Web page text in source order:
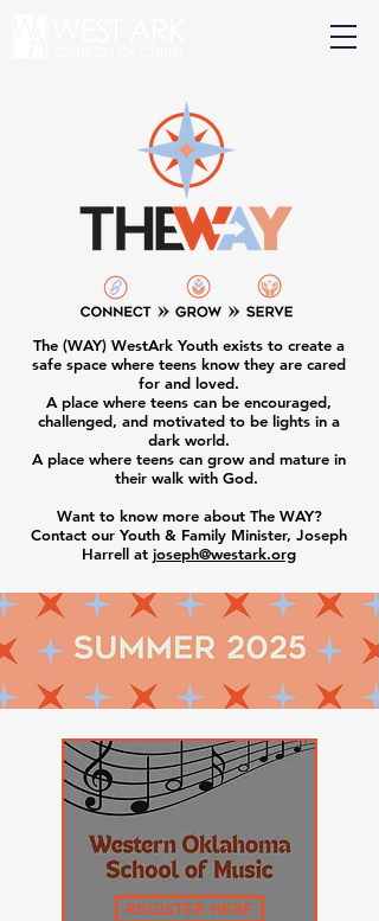
The (WAY) WestArk Youth exists to create a
safe space where teens know they are cared
for and loved.
A place where teens can be encouraged,
challenged, and motivated to be lights in a
dark world.
A place where teens can grow and mature in
their walk with God.
Want to know more about The WAY?
Contact our Youth & Family Minister, Joseph
Harrell at joseph@westark.org
REGISTER HERE